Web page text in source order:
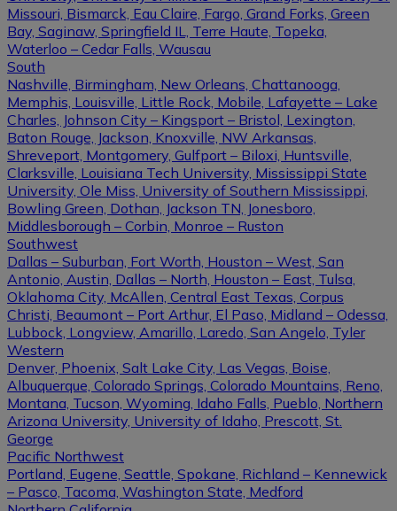
Missouri, Bismarck, Eau Claire, Fargo, Grand Forks, Green
Bay, Saginaw, Springfield IL, Terre Haute, Topeka,
Waterloo – Cedar Falls, Wausau
South
Nashville, Birmingham, New Orleans, Chattanooga,
Memphis, Louisville, Little Rock, Mobile, Lafayette – Lake
Charles, Johnson City – Kingsport – Bristol, Lexington,
Baton Rouge, Jackson, Knoxville, NW Arkansas,
Shreveport, Montgomery, Gulfport – Biloxi, Huntsville,
Clarksville, Louisiana Tech University, Mississippi State
University, Ole Miss, University of Southern Mississippi,
Bowling Green, Dothan, Jackson TN, Jonesboro,
Middlesborough – Corbin, Monroe – Ruston
Southwest
Dallas – Suburban, Fort Worth, Houston – West, San
Antonio, Austin, Dallas – North, Houston – East, Tulsa,
Oklahoma City, McAllen, Central East Texas, Corpus
Christi, Beaumont – Port Arthur, El Paso, Midland – Odessa,
Lubbock, Longview, Amarillo, Laredo, San Angelo, Tyler
Western
Denver, Phoenix, Salt Lake City, Las Vegas, Boise,
Albuquerque, Colorado Springs, Colorado Mountains, Reno,
Montana, Tucson, Wyoming, Idaho Falls, Pueblo, Northern
Arizona University, University of Idaho, Prescott, St.
George
Pacific Northwest
Portland, Eugene, Seattle, Spokane, Richland – Kennewick
– Pasco, Tacoma, Washington State, Medford